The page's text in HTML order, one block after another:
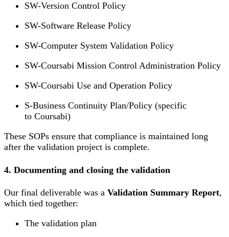
SW-Version Control Policy
SW-Software Release Policy
SW-Computer System Validation Policy
SW-Coursabi Mission Control Administration Policy
SW-Coursabi Use and Operation Policy
S-Business Continuity Plan/Policy (specific
to Coursabi)
These SOPs ensure that compliance is maintained long
after the validation project is complete.
4. Documenting and closing the validation
Our final deliverable was a Validation Summary Report,
which tied together:
The validation plan